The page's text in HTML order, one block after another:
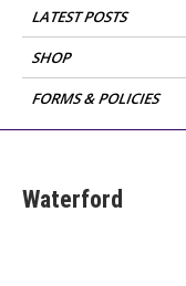
LATEST POSTS
SHOP
FORMS & POLICIES
Waterford